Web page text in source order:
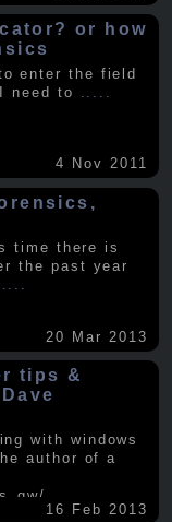
or how
enter the field
need to .....
4 Nov 2011
time there is
the past year
20 Mar 2013
tips &
with windows
author of a
...
16 Feb 2013